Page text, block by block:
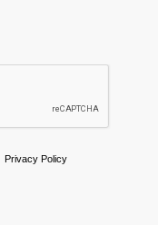
Privacy Policy